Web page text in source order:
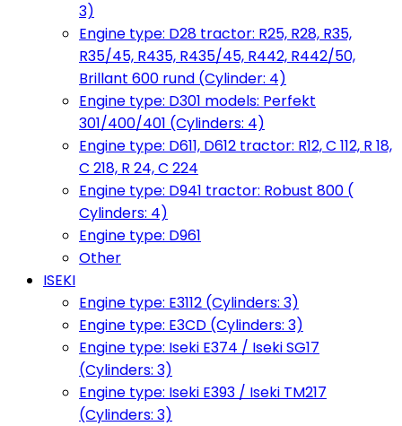
3)
Engine type: D28 tractor: R25, R28, R35,
R35/45, R435, R435/45, R442, R442/50,
Brillant 600 rund (Cylinder: 4)
Engine type: D301 models: Perfekt
301/400/401 (Cylinders: 4)
Engine type: D611, D612 tractor: R12, C 112, R 18,
C 218, R 24, C 224
Engine type: D941 tractor: Robust 800 (
Cylinders: 4)
Engine type: D961
Other
ISEKI
Engine type: E3112 (Cylinders: 3)
Engine type: E3CD (Cylinders: 3)
Engine type: Iseki E374 / Iseki SG17
(Cylinders: 3)
Engine type: Iseki E393 / Iseki TM217
(Cylinders: 3)